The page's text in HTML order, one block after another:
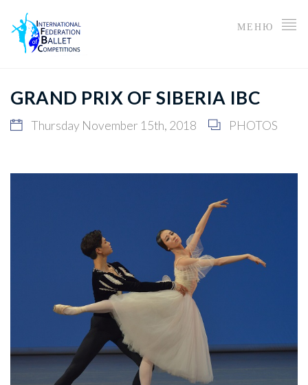
МЕНЮ
GRAND PRIX OF SIBERIA IBC
Thursday November 15th, 2018 PHOTOS